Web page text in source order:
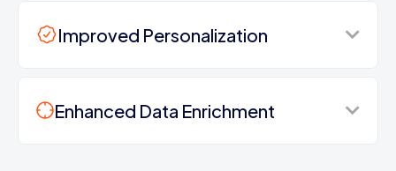
Improved Personalization
Enhanced Data Enrichment